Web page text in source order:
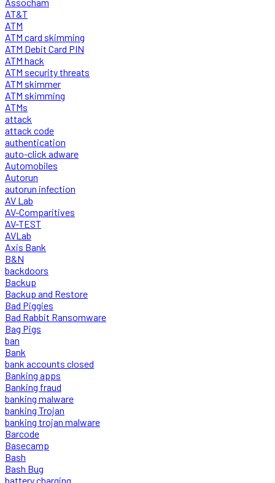
AT&T
ATM
ATM card skimming
ATM Debit Card PIN
ATM hack
ATM security threats
ATM skimmer
ATM skimming
ATMs
attack
attack code
authentication
auto-click adware
Automobiles
Autorun
autorun infection
AV Lab
AV-Comparitives
AV-TEST
AVLab
Axis Bank
B&N
backdoors
Backup
Backup and Restore
Bad Piggies
Bad Rabbit Ransomware
Bag Pigs
ban
Bank
bank accounts closed
Banking apps
Banking fraud
banking malware
banking Trojan
banking trojan malware
Barcode
Basecamp
Bash
Bash Bug
battery charging